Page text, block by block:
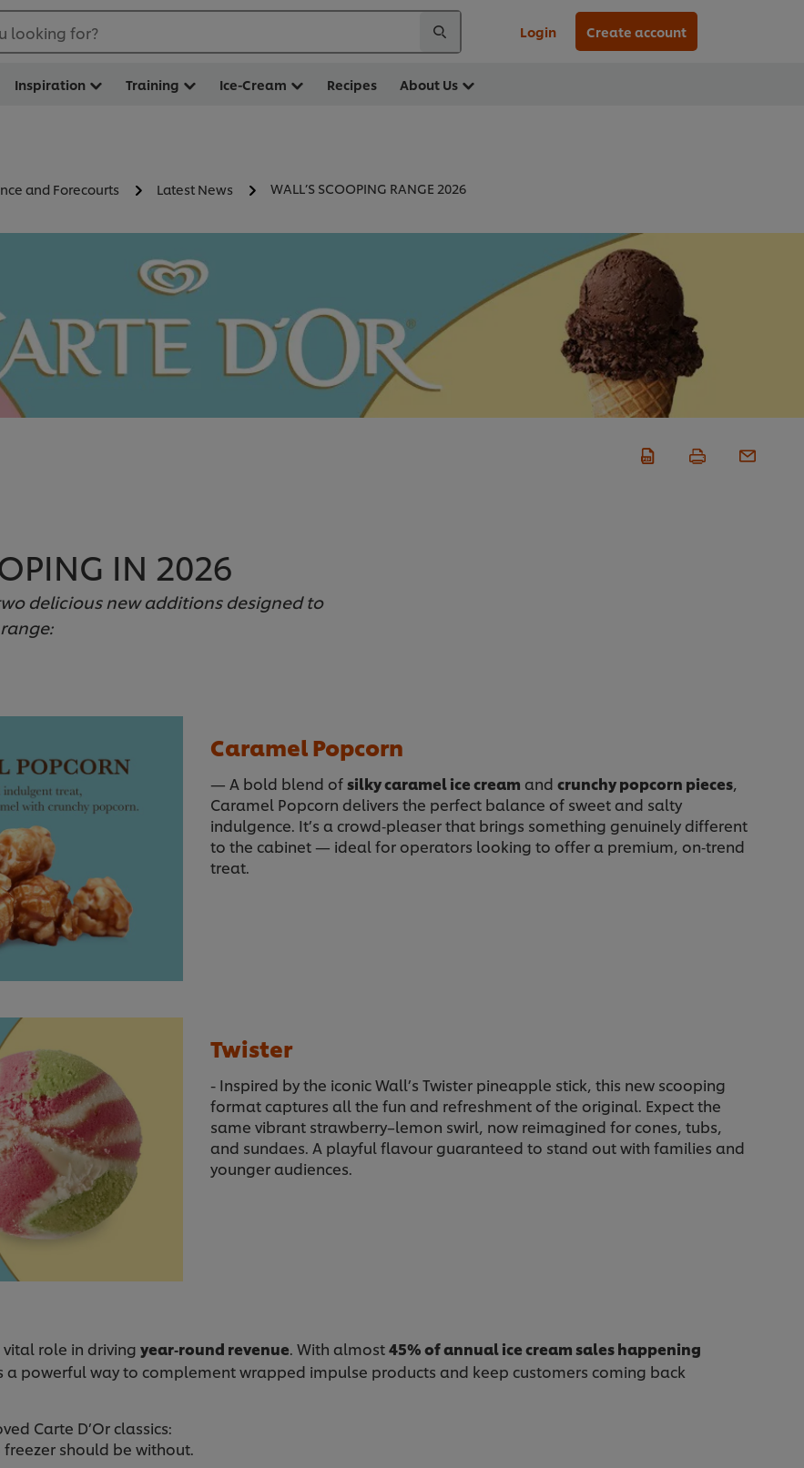
looking for? Login Create account
Inspiration Training Ice-Cream Recipes About Us
and Forecourts Latest News WALL’S SCOOPING RANGE 2026
IN 2026
delicious new additions designed to
Caramel Popcorn
— A bold blend ofsilky caramel ice cream and crunchy popcorn pieces,
Caramel Popcorn delivers the perfect balance of sweet and salty
indulgence. It’s a crowd‑pleaser that brings something genuinely different
to the cabinet — ideal for operators looking to offer a premium, on‑trend
treat.
Twister
- Inspired by the iconic Wall’s Twister pineapple stick, this new scooping
format captures all the fun and refreshment of the original. Expect the
same vibrant strawberry–lemon swirl, now reimagined for cones, tubs,
and sundaes. A playful flavour guaranteed to stand out with families and
younger audiences.
vital role in driving year‑round revenue. With almost45% of annual ice cream sales happening
a powerful way to complement wrapped impulse products and keep customers coming back
Carte D’Or classics:
should be without.